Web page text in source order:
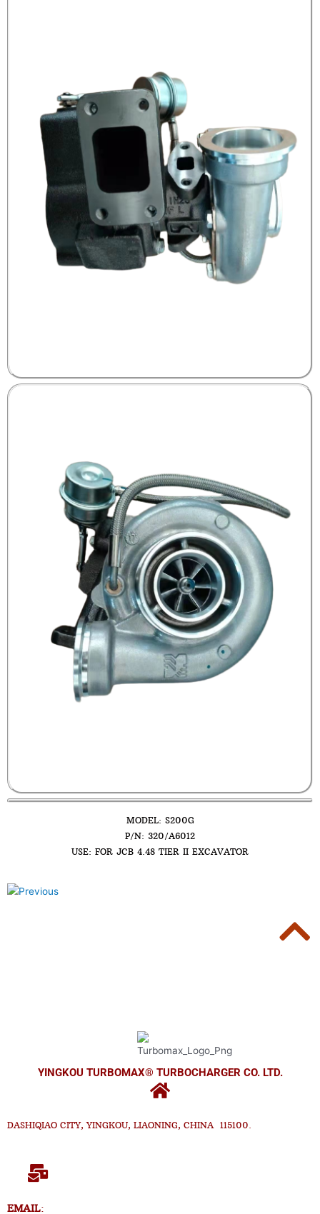
MODEL: S200G
P/N: 320/A6012
USE: FOR JCB 4.48 TIER II EXCAVATOR
YINGKOU TURBOMAX® TURBOCHARGER CO. LTD.
DASHIQIAO CITY, YINGKOU, LIAONING, CHINA 115100.
EMAIL: